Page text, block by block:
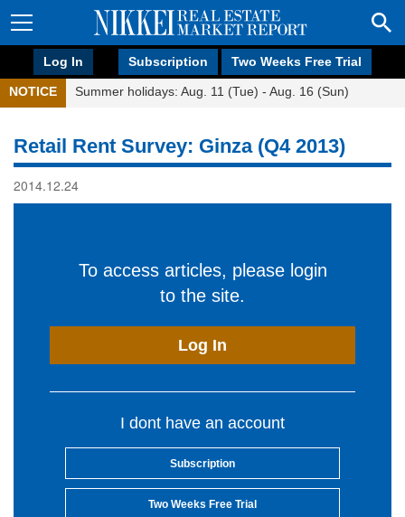
Log In Subscription Two Weeks Free Trial
NOTICE Summer holidays: Aug. 11 (Tue) - Aug. 16 (Sun)
Retail Rent Survey: Ginza (Q4 2013)
2014.12.24
To access articles, please login
to the site.
Log In
I dont have an account
Subscription
Two Weeks Free Trial